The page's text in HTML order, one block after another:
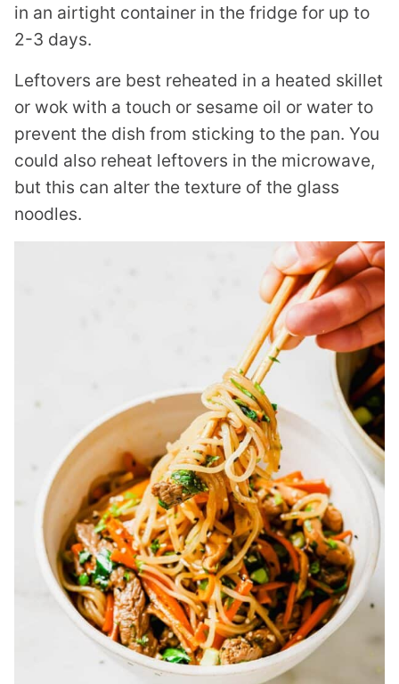
in an airtight container in the fridge for up to
2-3 days.
Leftovers are best reheated in a heated skillet
or wok with a touch or sesame oil or water to
prevent the dish from sticking to the pan. You
could also reheat leftovers in the microwave,
but this can alter the texture of the glass
noodles.